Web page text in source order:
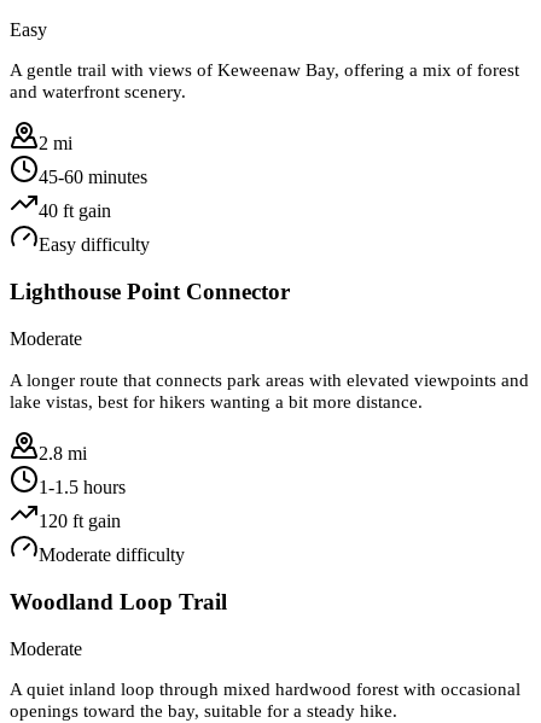
Easy
A gentle trail with views of Keweenaw Bay, offering a mix of forest
and waterfront scenery.
2 mi
45-60 minutes
40 ft gain
Easy difficulty
Lighthouse Point Connector
Moderate
A longer route that connects park areas with elevated viewpoints and
lake vistas, best for hikers wanting a bit more distance.
2.8 mi
1-1.5 hours
120 ft gain
Moderate difficulty
Woodland Loop Trail
Moderate
A quiet inland loop through mixed hardwood forest with occasional
openings toward the bay, suitable for a steady hike.